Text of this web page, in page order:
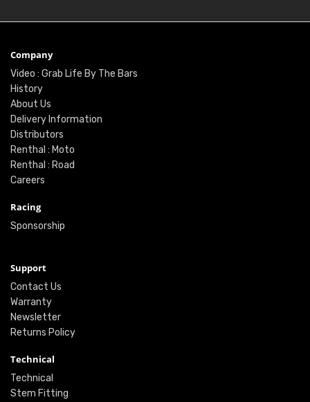
Company
Video : Grab Life By The Bars
History
About Us
Delivery Information
Distributors
Renthal : Moto
Renthal : Road
Careers
Racing
Sponsorship
Support
Contact Us
Warranty
Newsletter
Returns Policy
Technical
Technical
Stem Fitting